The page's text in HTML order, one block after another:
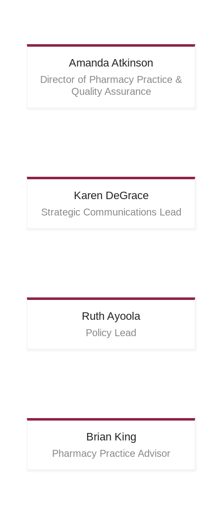
Amanda Atkinson
Director of Pharmacy Practice &
Quality Assurance
Karen DeGrace
Strategic Communications Lead
Ruth Ayoola
Policy Lead
Brian King
Pharmacy Practice Advisor